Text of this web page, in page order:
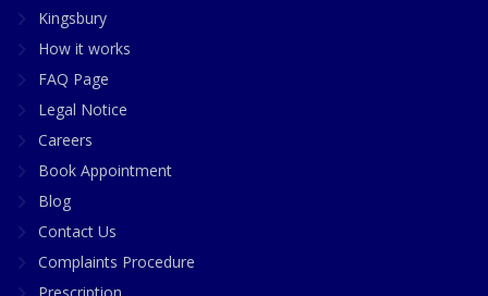
Kingsbury
How it works
FAQ Page
Legal Notice
Careers
Book Appointment
Blog
Contact Us
Complaints Procedure